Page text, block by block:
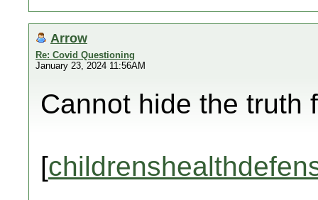
Arrow
Re: Covid Questioning
January 23, 2024 11:56AM
Cannot hide the truth
[